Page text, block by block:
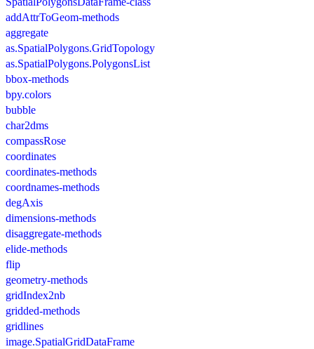
addAttrToGeom-methods
aggregate
as.SpatialPolygons.GridTopology
as.SpatialPolygons.PolygonsList
bbox-methods
bpy.colors
bubble
char2dms
compassRose
coordinates
coordinates-methods
coordnames-methods
degAxis
dimensions-methods
disaggregate-methods
elide-methods
flip
geometry-methods
gridIndex2nb
gridded-methods
gridlines
image.SpatialGridDataFrame